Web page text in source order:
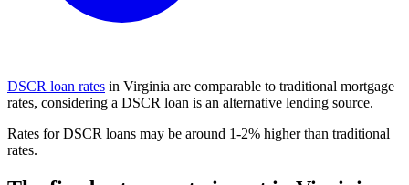
DSCR loan rates in Virginia are comparable to traditional mortgage
rates, considering a DSCR loan is an alternative lending source.
Rates for DSCR loans may be around 1-2% higher than traditional
rates.